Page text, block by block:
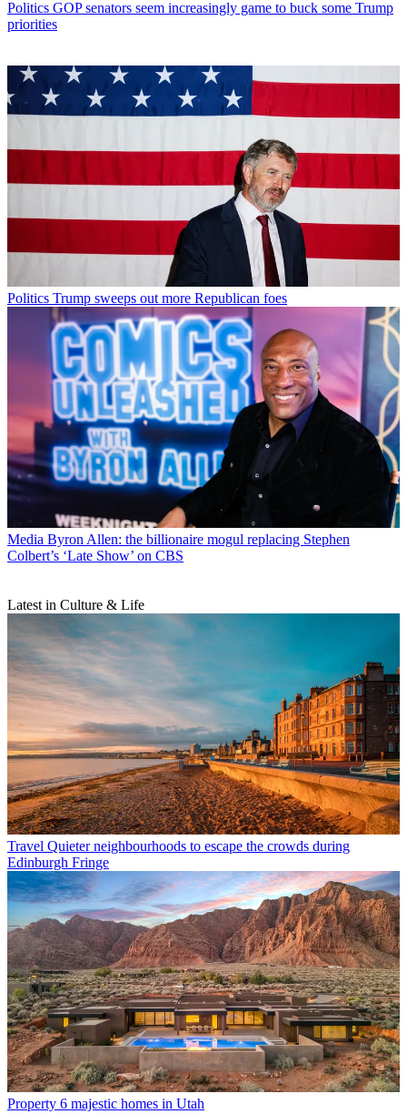
Politics GOP senators seem increasingly game to buck some Trump
priorities
Politics Trump sweeps out more Republican foes
Media Byron Allen: the billionaire mogul replacing Stephen
Colbert’s ‘Late Show’ on CBS
Latest in Culture & Life
Travel Quieter neighbourhoods to escape the crowds during
Edinburgh Fringe
Property 6 majestic homes in Utah